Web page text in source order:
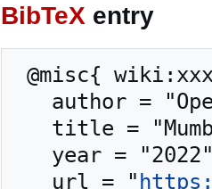
BibTeX entry
   url = "